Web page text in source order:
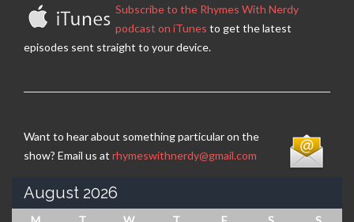
Subscribe to the Rhymes With Nerdy
podcast on iTunes to get the latest
episodes sent straight to your device.
Want to hear about something particular on the
show? Email us at rhymeswithnerdy@gmail.com
August 2026